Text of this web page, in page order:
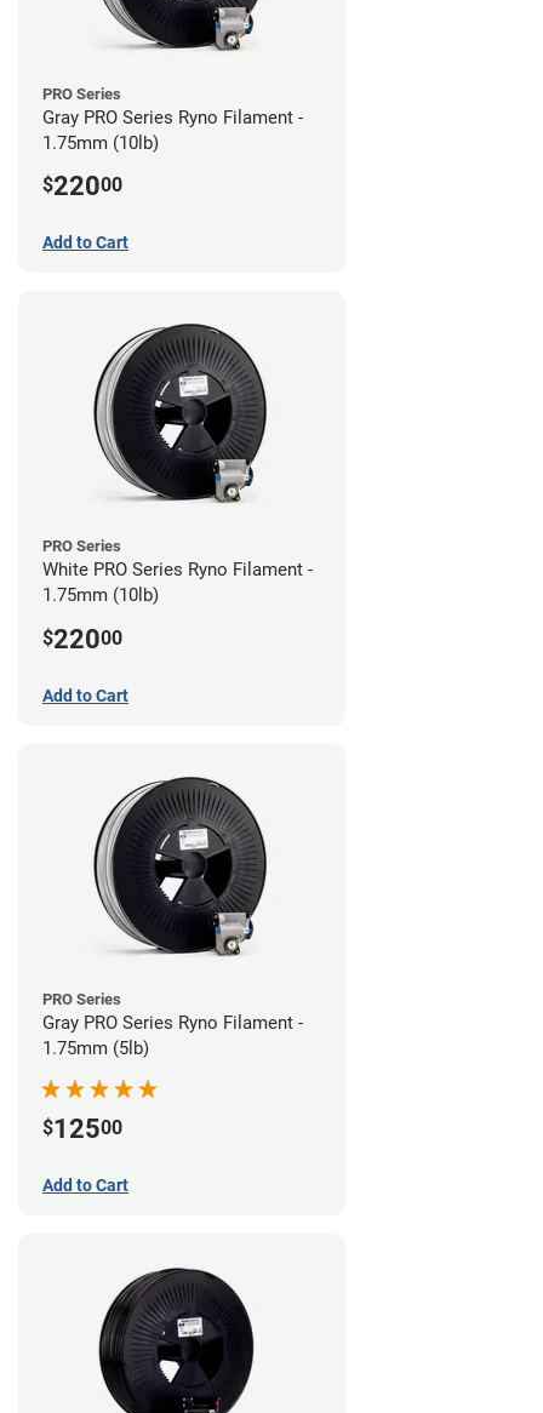
PRO Series
Gray PRO Series Ryno Filament -
1.75mm (10lb)
$22000
Add to Cart
PRO Series
White PRO Series Ryno Filament -
1.75mm (10lb)
$22000
Add to Cart
PRO Series
Gray PRO Series Ryno Filament -
1.75mm (5lb)
$12500
Add to Cart